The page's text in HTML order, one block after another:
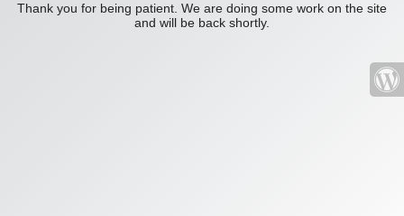
Thank you for being patient. We are doing some work on the site
and will be back shortly.